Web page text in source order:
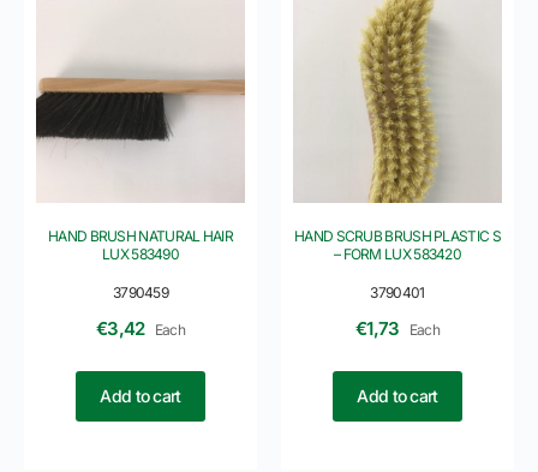
3790459
HAND BRUSH NATURAL HAIR
LUX 583490
€3,42 Each
Add to cart
3790401
HAND SCRUB BRUSH PLASTIC S
– FORM LUX 583420
€1,73 Each
Add to cart